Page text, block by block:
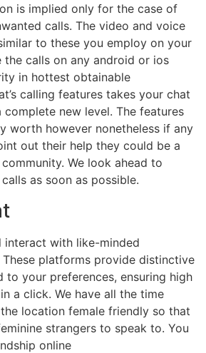
is implied only for the case of
calls. The video and voice
to these you employ on your
calls on any android or ios
in hottest obtainable
calling features takes your chat
new level. The features
worth however nonetheless if any
out their help they could be a
We look ahead to
as soon as possible.
interact with like-minded
platforms provide distinctive
to your preferences, ensuring high
a click. We have all the time
location female friendly so that
strangers to speak to. You
online